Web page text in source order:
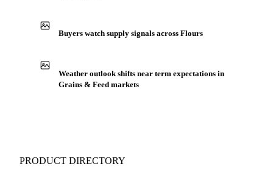
Buyers watch supply signals across Flours
Weather outlook shifts near term expectations in
Grains & Feed markets
PRODUCT DIRECTORY